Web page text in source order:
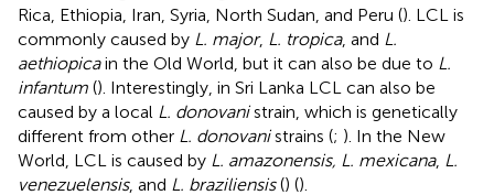
Rica, Ethiopia, Iran, Syria, North Sudan, and Peru (). LCL is
commonly caused by L. major, L. tropica, and L.
aethiopicain the Old World, but it can also be due to L.
infantum (). Interestingly, in Sri Lanka LCL can also be
caused by a local L. donovanistrain, which is genetically
different from other L. donovanistrains (; ). In the New
World, LCL is caused by L. amazonensis, L. mexicana, L.
venezuelensis, and L. braziliensis() ().